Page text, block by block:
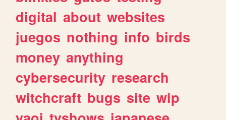
digital about websites
juegos nothing info birds
money anything
cybersecurity research
witchcraft bugs site wip